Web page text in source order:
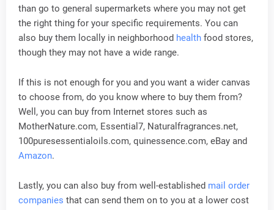
than go to general supermarkets where you may not get
the right thing for your specific requirements. You can
also buy them locally in neighborhood health food stores,
though they may not have a wide range.
If this is not enough for you and you want a wider canvas
to choose from, do you know where to buy them from?
Well, you can buy from Internet stores such as
MotherNature.com, Essential7, Naturalfragrances.net,
100puresessentialoils.com, quinessence.com, eBay and
Amazon.
Lastly, you can also buy from well-established mail order
companies that can send them on to you at a lower cost